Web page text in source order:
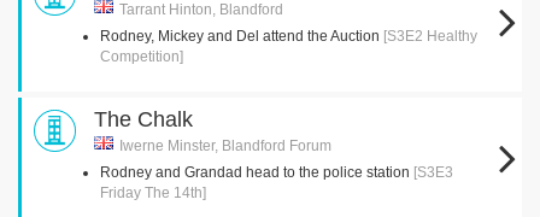
Tarrant Hinton, Blandford
Rodney, Mickey and Del attend the Auction [S3E2 Healthy
Competition]
The Chalk
Iwerne Minster, Blandford Forum
Rodney and Grandad head to the police station [S3E3
Friday The 14th]